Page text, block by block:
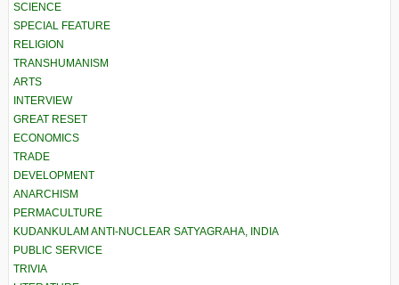
SCIENCE
SPECIAL FEATURE
RELIGION
TRANSHUMANISM
ARTS
INTERVIEW
GREAT RESET
ECONOMICS
TRADE
DEVELOPMENT
ANARCHISM
PERMACULTURE
KUDANKULAM ANTI-NUCLEAR SATYAGRAHA, INDIA
PUBLIC SERVICE
TRIVIA